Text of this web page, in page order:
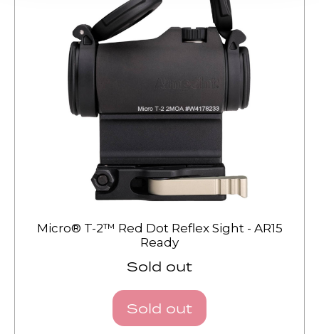
Micro® T-2™ Red Dot Reflex Sight - AR15
Ready
Sold out
Sold out